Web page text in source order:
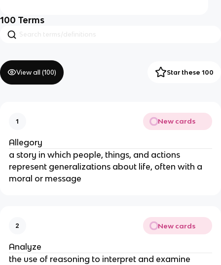
100 Terms
View all (100) Star these 100
1 New cards
Allegory
a story in which people, things, and actions
represent generalizations about life, often with a
moral or message
2 New cards
Analyze
the use of reasoning to interpret and examine